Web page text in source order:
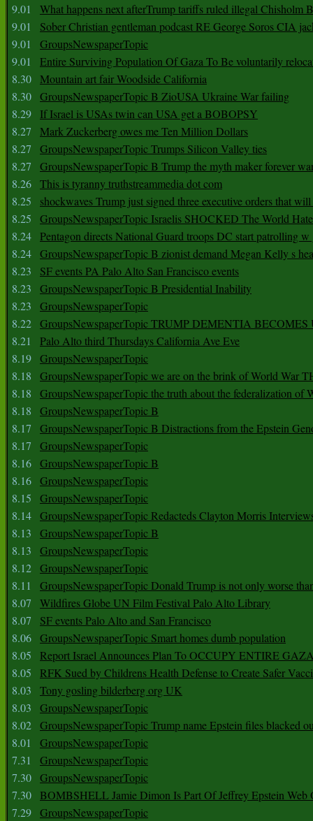
9.01
What happens next afterTrump tariffs ruled illegal Chisholm
9.01
Sober Christian gentleman podcast RE George Soros CIA
9.01
GroupsNewspaperTopic
9.01
Entire Surviving Population Of Gaza To Be voluntarily
8.30 Mountain art fair Woodside California
8.30 GroupsNewspaperTopic B ZioUSA Ukraine War failing
8.29
If Israel is USAs twin can USA get a BOBOPSY
8.27
Mark Zuckerberg owes me Ten Million Dollars
8.27
GroupsNewspaperTopic Trumps Silicon Valley ties
8.27
GroupsNewspaperTopic B Trump the myth maker forever
8.26 This is tyranny truthstreammedia dot com
8.25
shockwaves Trump just signed three executive orders that
8.25
GroupsNewspaperTopic Israelis SHOCKED The World
8.24 Pentagon directs National Guard troops DC start patrolling w
8.24 GroupsNewspaperTopic B zionist demand Megan Kelly s
8.23
SF events PA Palo Alto San Francisco events
8.23
GroupsNewspaperTopic B Presidential Inability
8.23
GroupsNewspaperTopic
8.22 GroupsNewspaperTopic TRUMP DEMENTIA
8.21
Palo Alto third Thursdays California Ave Eve
8.19 GroupsNewspaperTopic
8.18
GroupsNewspaperTopic we are on the brink of World War
8.18
GroupsNewspaperTopic the truth about the federalization of
8.18
GroupsNewspaperTopic B
8.17
GroupsNewspaperTopic B Distractions from the Epstein
8.17
GroupsNewspaperTopic
8.16 GroupsNewspaperTopic B
8.16 GroupsNewspaperTopic
8.15
GroupsNewspaperTopic
8.14 GroupsNewspaperTopic Redacteds Clayton Morris
8.13
GroupsNewspaperTopic B
8.13
GroupsNewspaperTopic
8.12 GroupsNewspaperTopic
8.11
GroupsNewspaperTopic Donald Trump is not only worse
8.07
Wildfires Globe UN Film Festival Palo Alto Library
8.07
SF events Palo Alto and San Francisco
8.06 GroupsNewspaperTopic Smart homes dumb population
8.05
Report Israel Announces Plan To OCCUPY ENTIRE
8.05
RFK Sued by Childrens Health Defense to Create Safer
8.03
Tony gosling bilderberg org UK
8.03
GroupsNewspaperTopic
8.02 GroupsNewspaperTopic Trump name Epstein files blacked
8.01
GroupsNewspaperTopic
7.31
GroupsNewspaperTopic
7.30 GroupsNewspaperTopic
7.30 BOMBSHELL Jamie Dimon Is Part Of Jeffrey Epstein Web
7.29 GroupsNewspaperTopic